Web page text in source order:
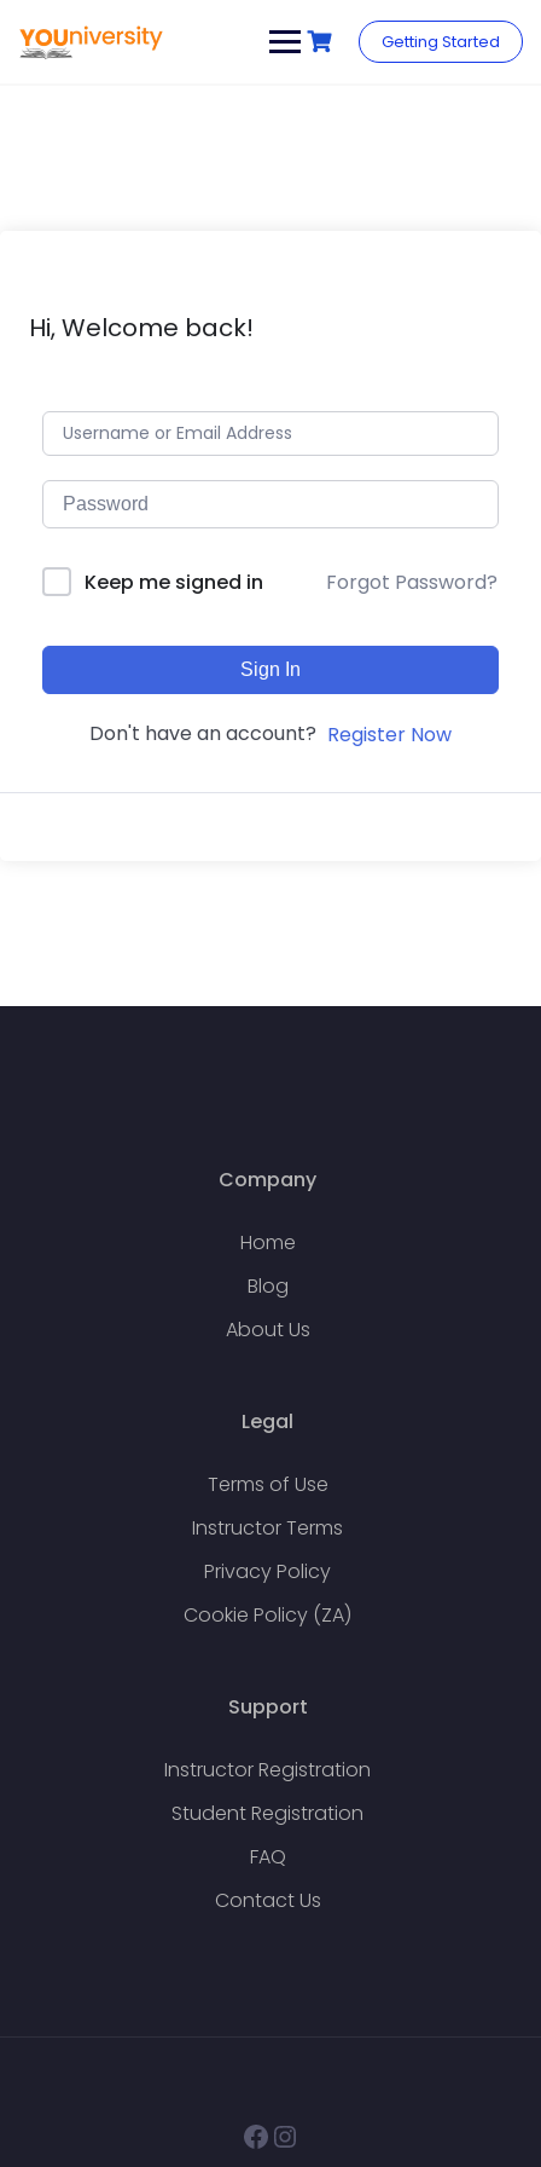
content
Getting Started
Hi, Welcome back!
Keep me signed in Forgot Password?
Sign In
Don't have an account? Register Now
Company
Home
Blog
About Us
Legal
Terms of Use
Instructor Terms
Privacy Policy
Cookie Policy (ZA)
Support
Instructor Registration
Student Registration
FAQ
Contact Us
Facebook
Instagram